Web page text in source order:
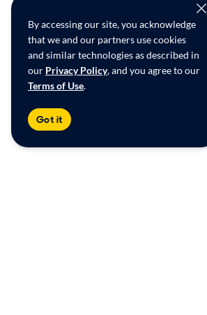
By accessing our site, you acknowledge
that we and our partners use cookies
and similar technologies as described in
our Privacy Policy, and you agree to our
Terms of Use.
Got it